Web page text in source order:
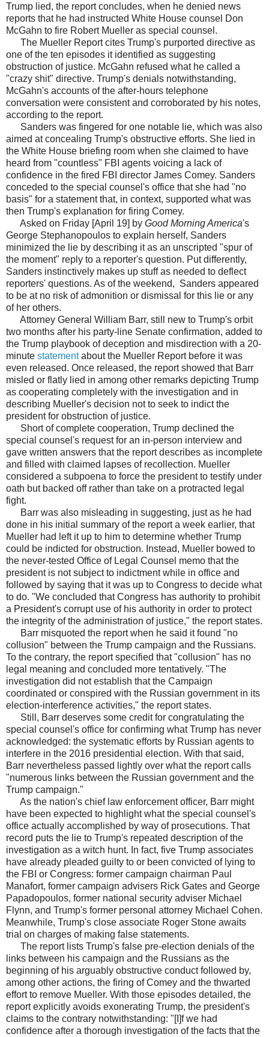
Trump lied, the report concludes, when he denied news
reports that he had instructed White House counsel Don
McGahn to fire Robert Mueller as special counsel.
The Mueller Report cites Trump's purported directive as
one of the ten episodes it identified as suggesting
obstruction of justice. McGahn refused what he called a
"crazy shit" directive. Trump's denials notwithstanding,
McGahn's accounts of the after-hours telephone
conversation were consistent and corroborated by his notes,
according to the report.
Sanders was fingered for one notable lie, which was also
aimed at concealing Trump's obstructive efforts. She lied in
the White House briefing room when she claimed to have
heard from "countless" FBI agents voicing a lack of
confidence in the fired FBI director James Comey. Sanders
conceded to the special counsel's office that she had "no
basis" for a statement that, in context, supported what was
then Trump's explanation for firing Comey.
Asked on Friday [April 19] by Good Morning America's
George Stephanopoulos to explain herself, Sanders
minimized the lie by describing it as an unscripted "spur of
the moment" reply to a reporter's question. Put differently,
Sanders instinctively makes up stuff as needed to deflect
reporters' questions. As of the weekend, Sanders appeared
to be at no risk of admonition or dismissal for this lie or any
of her others.
Attorney General William Barr, still new to Trump's orbit
two months after his party-line Senate confirmation, added to
the Trump playbook of deception and misdirection with a 20-
minute statementabout the Mueller Report before it was
even released. Once released, the report showed that Barr
misled or flatly lied in among other remarks depicting Trump
as cooperating completely with the investigation and in
describing Mueller's decision not to seek to indict the
president for obstruction of justice.
Short of complete cooperation, Trump declined the
special counsel's request for an in-person interview and
gave written answers that the report describes as incomplete
and filled with claimed lapses of recollection. Mueller
considered a subpoena to force the president to testify under
oath but backed off rather than take on a protracted legal
fight.
Barr was also misleading in suggesting, just as he had
done in his initial summary of the report a week earlier, that
Mueller had left it up to him to determine whether Trump
could be indicted for obstruction. Instead, Mueller bowed to
the never-tested Office of Legal Counsel memo that the
president is not subject to indictment while in office and
followed by saying that it was up to Congress to decide what
to do. "We concluded that Congress has authority to prohibit
a President's corrupt use of his authority in order to protect
the integrity of the administration of justice," the report states.
Barr misquoted the report when he said it found "no
collusion" between the Trump campaign and the Russians.
To the contrary, the report specified that "collusion" has no
legal meaning and concluded more tentatively. "The
investigation did not establish that the Campaign
coordinated or conspired with the Russian government in its
election-interference activities," the report states.
Still, Barr deserves some credit for congratulating the
special counsel's office for confirming what Trump has never
acknowledged: the systematic efforts by Russian agents to
interfere in the 2016 presidential election. With that said,
Barr nevertheless passed lightly over what the report calls
"numerous links between the Russian government and the
Trump campaign."
As the nation's chief law enforcement officer, Barr might
have been expected to highlight what the special counsel's
office actually accomplished by way of prosecutions. That
record puts the lie to Trump's repeated description of the
investigation as a witch hunt. In fact, five Trump associates
have already pleaded guilty to or been convicted of lying to
the FBI or Congress: former campaign chairman Paul
Manafort, former campaign advisers Rick Gates and George
Papadopoulos, former national security adviser Michael
Flynn, and Trump's former personal attorney Michael Cohen.
Meanwhile, Trump's close associate Roger Stone awaits
trial on charges of making false statements.
The report lists Trump's false pre-election denials of the
links between his campaign and the Russians as the
beginning of his arguably obstructive conduct followed by,
among other actions, the firing of Comey and the thwarted
effort to remove Mueller. With those episodes detailed, the
report explicitly avoids exonerating Trump, the president's
claims to the contrary notwithstanding: "[I]f we had
confidence after a thorough investigation of the facts that the